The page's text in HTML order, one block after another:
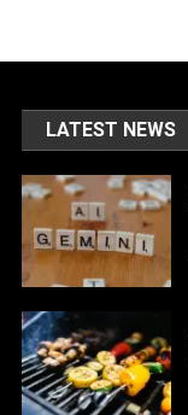
LATEST NEWS